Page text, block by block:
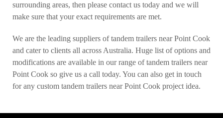
surrounding areas, then please contact us today and we will
make sure that your exact requirements are met.
We are the leading suppliers of tandem trailers near Point Cook
and cater to clients all across Australia. Huge list of options and
modifications are available in our range of tandem trailers near
Point Cook so give us a call today. You can also get in touch
for any custom tandem trailers near Point Cook project idea.